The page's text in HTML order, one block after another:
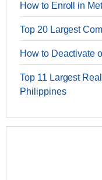
How to Enroll in
Top 20 Largest
How to Deactivate
Top 11 Largest
Philippines